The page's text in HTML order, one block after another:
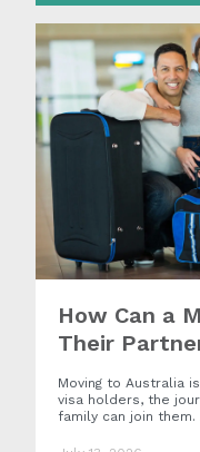
How Can a
Their
Moving to Australia
visa holders, the
family can join them.